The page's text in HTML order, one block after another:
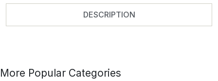
DESCRIPTION
More Popular Categories